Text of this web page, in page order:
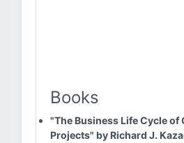
Books
"The Business Life Cycle of
Projects" by Richard J.